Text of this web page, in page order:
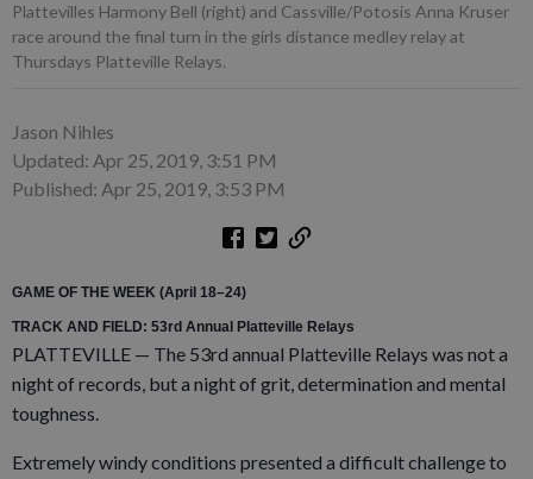
Plattevilles Harmony Bell (right) and Cassville/Potosis Anna Kruser
race around the final turn in the girls distance medley relay at
Thursdays Platteville Relays.
Jason Nihles
Updated: Apr 25, 2019, 3:51 PM
Published: Apr 25, 2019, 3:53 PM
GAME OF THE WEEK (April 18–24)
TRACK AND FIELD: 53rd Annual Platteville Relays
PLATTEVILLE — The 53rd annual Platteville Relays was not a
night of records, but a night of grit, determination and mental
toughness.
Extremely windy conditions presented a difficult challenge to